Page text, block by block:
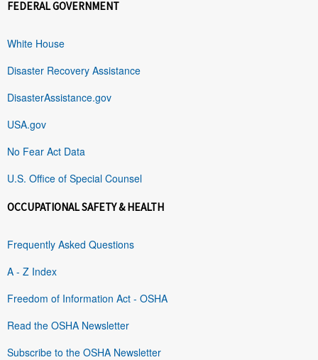
FEDERAL GOVERNMENT
White House
Disaster Recovery Assistance
DisasterAssistance.gov
USA.gov
No Fear Act Data
U.S. Office of Special Counsel
OCCUPATIONAL SAFETY & HEALTH
Frequently Asked Questions
A - Z Index
Freedom of Information Act - OSHA
Read the OSHA Newsletter
Subscribe to the OSHA Newsletter